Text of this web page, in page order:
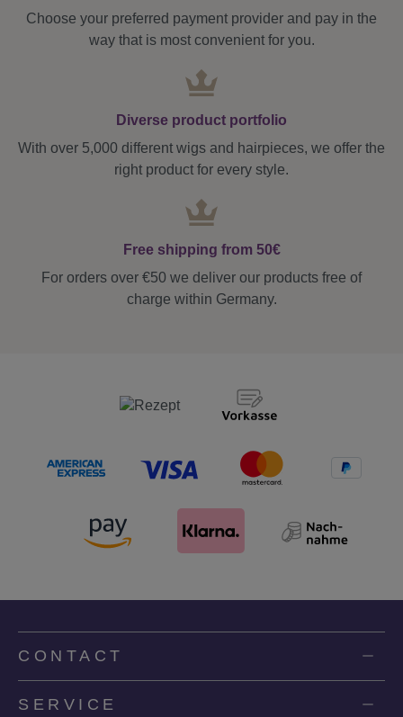
Choose your preferred payment provider and pay in the
way that is most convenient for you.
Diverse product portfolio
With over 5,000 different wigs and hairpieces, we offer the
right product for every style.
Free shipping from 50€
For orders over €50 we deliver our products free of
charge within Germany.
CONTACT
SERVICE